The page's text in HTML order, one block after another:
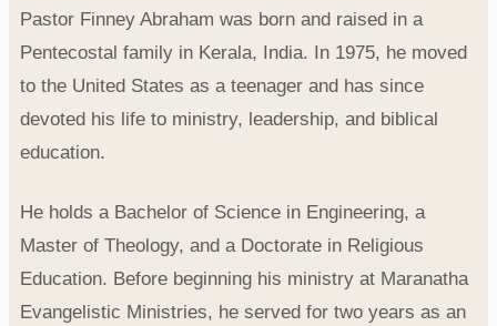
Pastor Finney Abraham was born and raised in a
Pentecostal family in Kerala, India. In 1975, he moved
to the United States as a teenager and has since
devoted his life to ministry, leadership, and biblical
education.
He holds a Bachelor of Science in Engineering, a
Master of Theology, and a Doctorate in Religious
Education. Before beginning his ministry at Maranatha
Evangelistic Ministries, he served for two years as an